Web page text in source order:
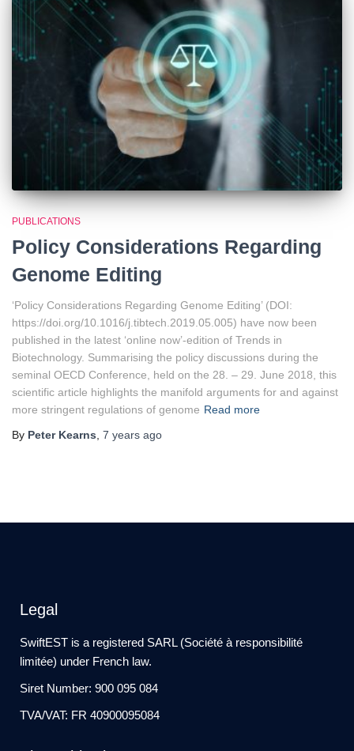
PUBLICATIONS
Policy Considerations Regarding
Genome Editing
‘Policy Considerations Regarding Genome Editing’ (DOI:
https://doi.org/10.1016/j.tibtech.2019.05.005) have now been
published in the latest ‘online now’-edition of Trends in
Biotechnology. Summarising the policy discussions during the
seminal OECD Conference, held on the 28. – 29. June 2018, this
scientific article highlights the manifold arguments for and against
more stringent regulations of genome Read more
By Peter Kearns, 7 years ago
Legal
SwiftEST is a registered SARL (Société à responsibilité
limitée) under French law.
Siret Number: 900 095 084
TVA/VAT: FR 40900095084